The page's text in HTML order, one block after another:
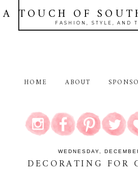
A TOUCH OFFASHION, STYLE, AND
HOME ABOUT
WEDNESDAY,
DECORATING FOR